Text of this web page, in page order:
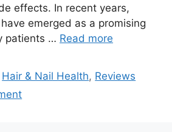
effects. In recent years,
emerged as a promising
patients … Read more
Hair & Nail Health, Reviews